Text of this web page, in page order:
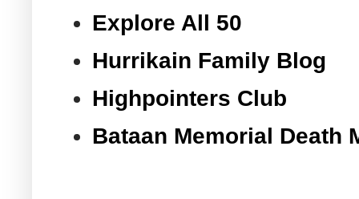
Explore All 50
Hurrikain Family Blog
Highpointers Club
Bataan Memorial Death